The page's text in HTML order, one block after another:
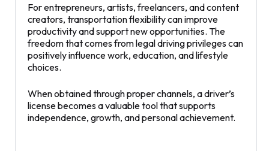
For entrepreneurs, artists, freelancers, and content
creators, transportation flexibility can improve
productivity and support new opportunities. The
freedom that comes from legal driving privileges can
positively influence work, education, and lifestyle
choices.
When obtained through proper channels, a driver’s
license becomes a valuable tool that supports
independence, growth, and personal achievement.